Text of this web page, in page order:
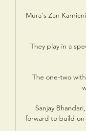
Mura's Zan
They play in a
The one-two
Sanjay
forward to build on